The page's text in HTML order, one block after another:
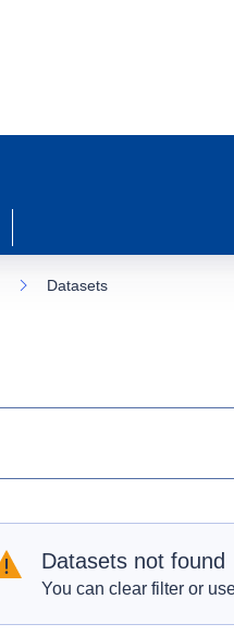
Datasets
Datasets not found
You can clear filter or